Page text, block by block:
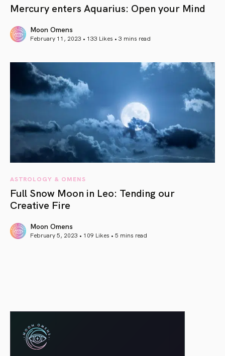
Mercury enters Aquarius: Open your Mind
Moon Omens
February 11, 2023 • 133 Likes • 3 mins read
ASTROLOGY & OMENS
Full Snow Moon in Leo: Tending our
Creative Fire
Moon Omens
February 5, 2023 • 109 Likes • 5 mins read